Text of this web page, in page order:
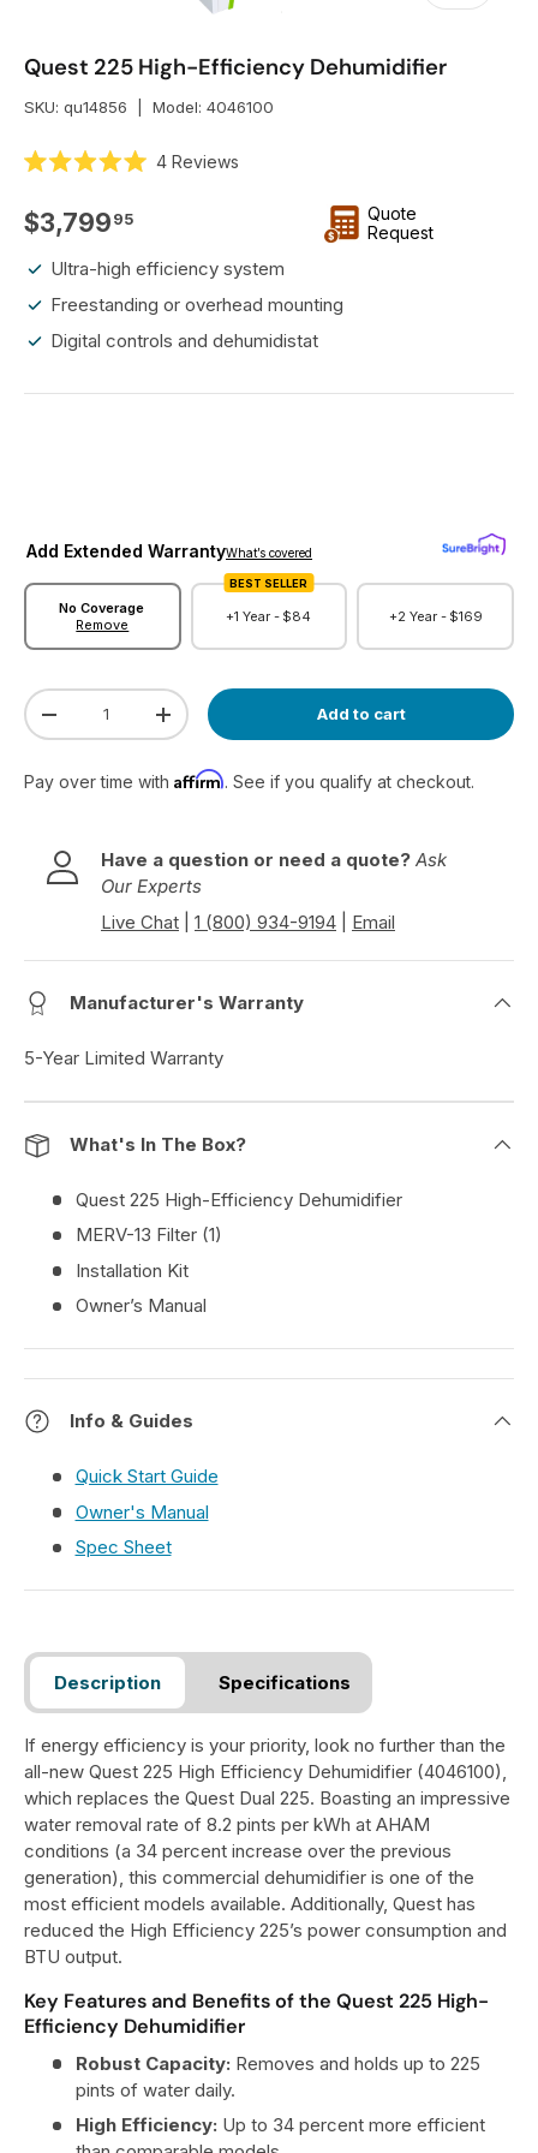
Quest 225 High-Efficiency Dehumidifier
SKU: qu14856 Model: 4046100
t
e
5
0
o
5
4ReviewsC
k
o
s
r
r
e
v
w
Regular price
$3,799 95
Quote
Request
Ultra-high efficiency system
Freestanding or overhead mounting
Digital controls and dehumidistat
Add Extended WarrantyWhat’s covered
No Coverage
Remove
BEST SELLER
+1 Year - $84 +2 Year - $169
Qty
Decrease quantityIncrease quantity Add to cart
Pay over time with Affirm. See if you qualify at checkout.
Have a question or need a quote? Ask
Our Experts
Live Chat
1 (800) 934-9194 Email
Manufacturer's Warranty
5-Year Limited Warranty
What's In The Box?
Quest 225 High-Efficiency Dehumidifier
MERV-13 Filter (1)
Installation Kit
Owner’s Manual
Info & Guides
Quick Start Guide
Owner's Manual
Spec Sheet
Description Specifications
If energy efficiency is your priority, look no further than the
all-new Quest 225 High Efficiency Dehumidifier (4046100),
which replaces the Quest Dual 225. Boasting an impressive
water removal rate of 8.2 pints per kWh at AHAM
conditions (a 34 percent increase over the previous
generation), this commercial dehumidifier is one of the
most efficient models available. Additionally, Quest has
reduced the High Efficiency 225’s power consumption and
BTU output.
Key Features and Benefits of the Quest 225 High-
Efficiency Dehumidifier
Robust Capacity: Removes and holds up to 225
pints of water daily.
High Efficiency: Up to 34 percent more efficient